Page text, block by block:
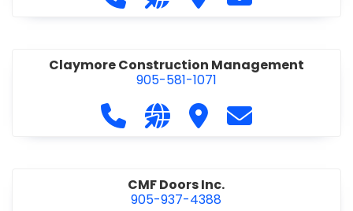
Claymore Construction Management
905-581-1071
Call Claymore Construction
Visit our website https://
Visit Claymore
Contact
CMF Doors Inc.
905-937-4388